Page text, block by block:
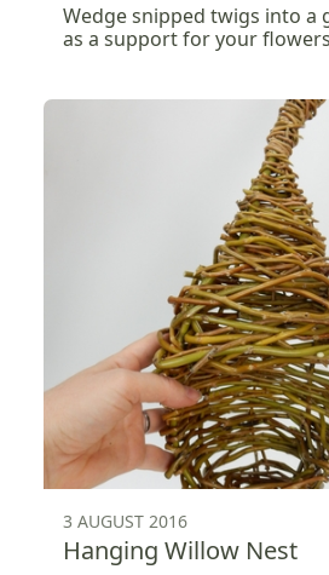
Wedge snipped twigs into a
as a support for your flowers
3 AUGUST 2016
Hanging Willow Nest